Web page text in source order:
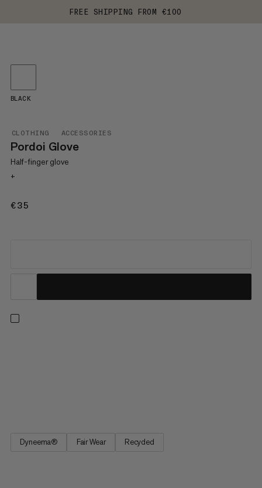
FREE SHIPPING FROM €100
CLOTHING ACCESSORIES
Pordoi Glove
Half-finger glove
+
€35
BLACK
Dyneema® Fair Wear Recycled